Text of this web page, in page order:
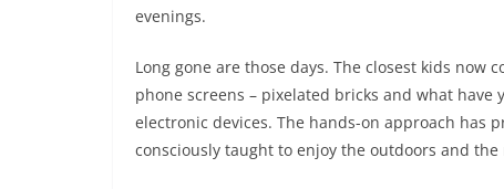
evenings.
Long gone are those days. The closest kids
phone screens – pixelated bricks and what
electronic devices. The hands-on approach has
consciously taught to enjoy the outdoors and